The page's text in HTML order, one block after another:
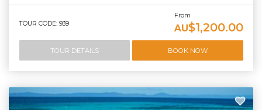
TOUR CODE: 939
From
AU$1,200.00
TOUR DETAILS BOOK NOW